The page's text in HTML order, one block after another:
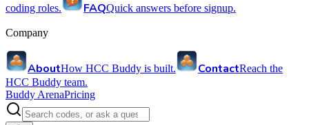
coding roles. FAQQuick answers before signup.
Company
AboutHow HCC Buddy is built. ContactReach the
HCC Buddy team.
Buddy ArenaPricing